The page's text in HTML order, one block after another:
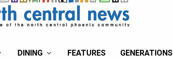
DINING FEATURES GENERATIONS